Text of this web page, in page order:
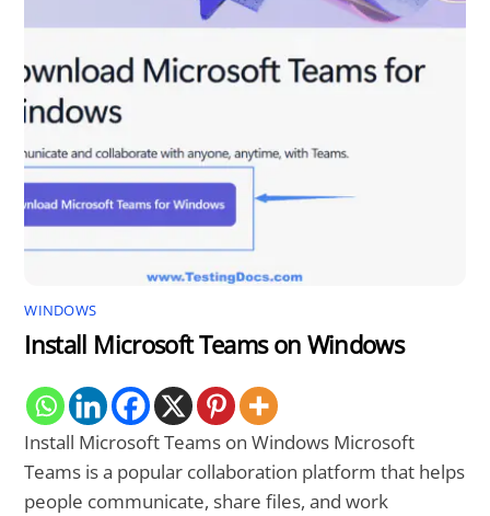
WINDOWS
Install Microsoft Teams on Windows
Install Microsoft Teams on Windows Microsoft
Teams is a popular collaboration platform that helps
people communicate, share files, and work